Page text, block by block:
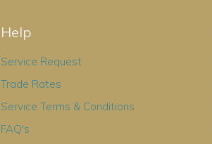
Help
Service Request
Trade Rates
Service Terms & Conditions
FAQ's